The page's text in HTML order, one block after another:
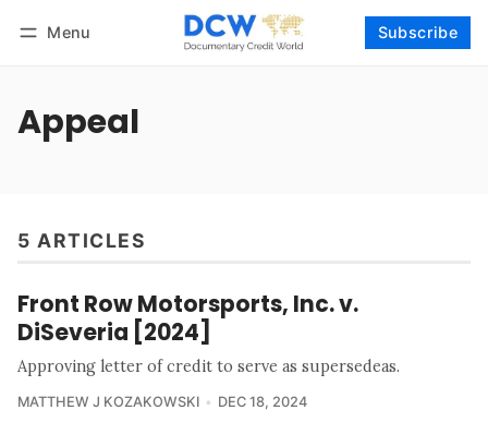
Menu Subscribe
Appeal
5 ARTICLES
Front Row Motorsports, Inc. v.
DiSeveria [2024]
Approving letter of credit to serve as supersedeas.
MATTHEW J KOZAKOWSKI DEC 18, 2024